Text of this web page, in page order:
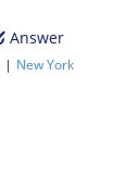
Answer
| New York